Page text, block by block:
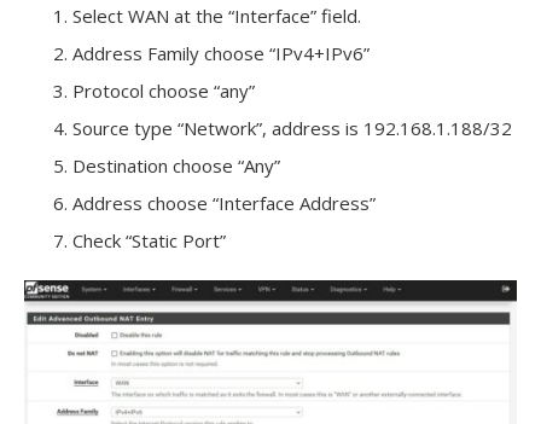
Select WAN at the “Interface” field.
Address Family choose “IPv4+IPv6”
Protocol choose “any”
Source type “Network”, address is 192.168.1.188/32
Destination choose “Any”
Address choose “Interface Address”
Check “Static Port”